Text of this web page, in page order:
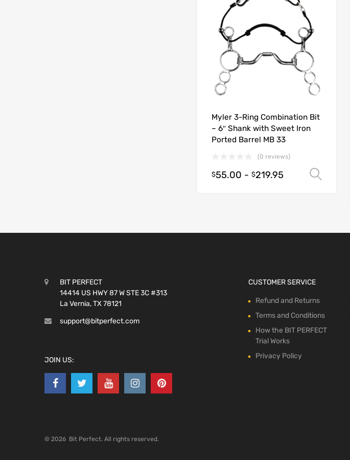
Myler 3-Ring Combination Bit
– 6″ Shank with Sweet Iron
Ported Barrel MB 33
(0 reviews)
$55.00 - $219.95
BIT PERFECT
14414 US HWY 87 W STE 3C #313
La Vernia, TX 78121
support@bitperfect.com
JOIN US:
CUSTOMER SERVICE
Refund and Returns
Terms and Conditions
How the BIT PERFECT
Trial Works
Privacy Policy
© 2026 Bit Perfect. All rights reserved.